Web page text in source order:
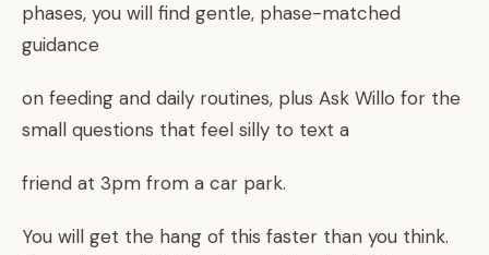
phases, you will find gentle, phase-matched
guidance
on feeding and daily routines, plus Ask Willo for the
small questions that feel silly to text a
friend at 3pm from a car park.
You will get the hang of this faster than you think.